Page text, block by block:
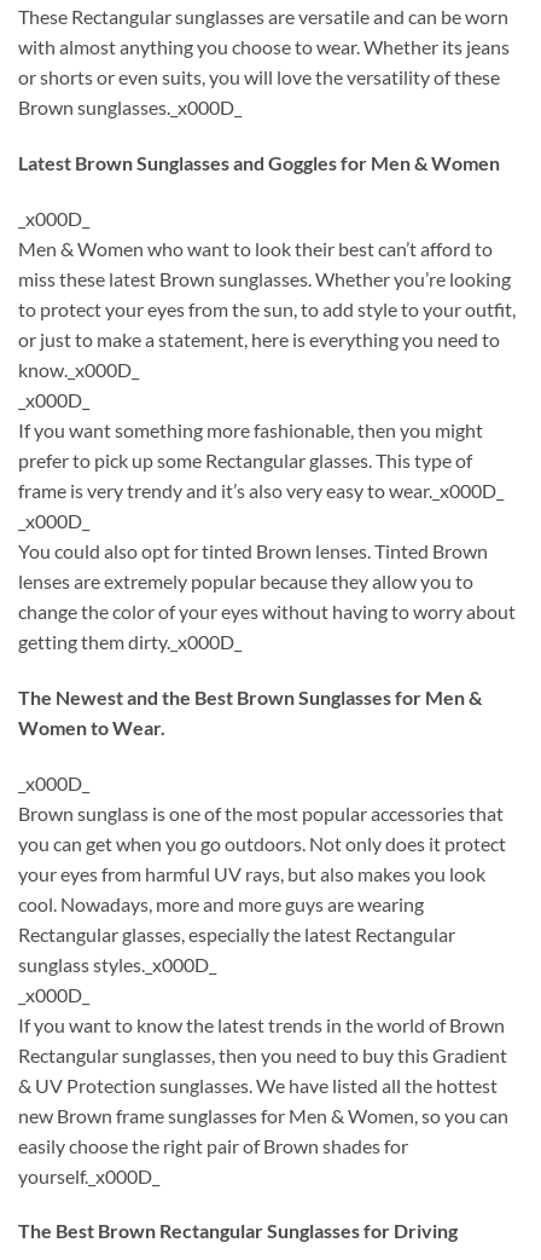
These Rectangular sunglasses are versatile and can be worn
with almost anything you choose to wear. Whether its jeans
or shorts or even suits, you will love the versatility of these
Brown sunglasses._x000D_
Latest Brown Sunglasses and Goggles for Men & Women
_x000D_
Men & Women who want to look their best can’t afford to
miss these latest Brown sunglasses. Whether you’re looking
to protect your eyes from the sun, to add style to your outfit,
or just to make a statement, here is everything you need to
know._x000D_
_x000D_
If you want something more fashionable, then you might
prefer to pick up some Rectangular glasses. This type of
frame is very trendy and it’s also very easy to wear._x000D_
_x000D_
You could also opt for tinted Brown lenses. Tinted Brown
lenses are extremely popular because they allow you to
change the color of your eyes without having to worry about
getting them dirty._x000D_
The Newest and the Best Brown Sunglasses for Men &
Women to Wear.
_x000D_
Brown sunglass is one of the most popular accessories that
you can get when you go outdoors. Not only does it protect
your eyes from harmful UV rays, but also makes you look
cool. Nowadays, more and more guys are wearing
Rectangular glasses, especially the latest Rectangular
sunglass styles._x000D_
_x000D_
If you want to know the latest trends in the world of Brown
Rectangular sunglasses, then you need to buy this Gradient
& UV Protection sunglasses. We have listed all the hottest
new Brown frame sunglasses for Men & Women, so you can
easily choose the right pair of Brown shades for
yourself._x000D_
The Best Brown Rectangular Sunglasses for Driving